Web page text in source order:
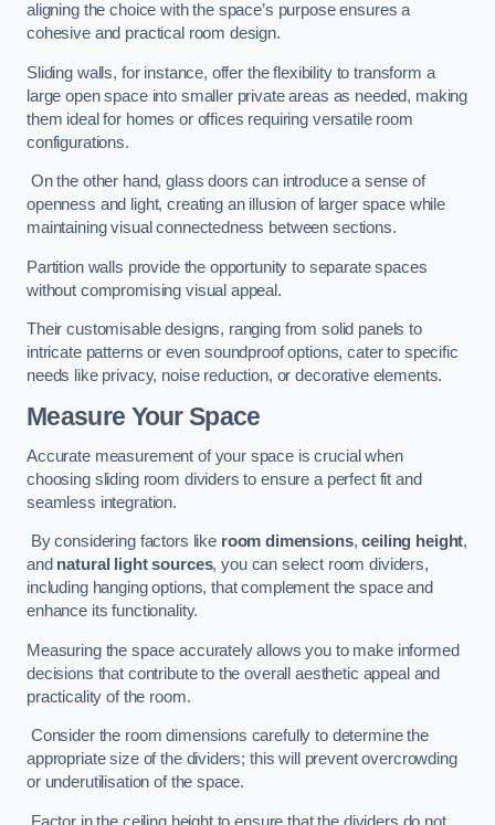
aligning the choice with the space’s purpose ensures a
cohesive and practical room design.
Sliding walls, for instance, offer the flexibility to transform a
large open space into smaller private areas as needed, making
them ideal for homes or offices requiring versatile room
configurations.
On the other hand, glass doors can introduce a sense of
openness and light, creating an illusion of larger space while
maintaining visual connectedness between sections.
Partition walls provide the opportunity to separate spaces
without compromising visual appeal.
Their customisable designs, ranging from solid panels to
intricate patterns or even soundproof options, cater to specific
needs like privacy, noise reduction, or decorative elements.
Measure Your Space
Accurate measurement of your space is crucial when
choosing sliding room dividers to ensure a perfect fit and
seamless integration.
By considering factors like room dimensions,ceiling height,
and natural light sources, you can select room dividers,
including hanging options, that complement the space and
enhance its functionality.
Measuring the space accurately allows you to make informed
decisions that contribute to the overall aesthetic appeal and
practicality of the room.
Consider the room dimensions carefully to determine the
appropriate size of the dividers; this will prevent overcrowding
or underutilisation of the space.
Factor in the ceiling height to ensure that the dividers do not